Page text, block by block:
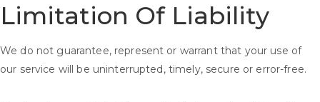
Limitation Of Liability
We do not guarantee, represent or warrant that your use of
our service will be uninterrupted, timely, secure or error-free.